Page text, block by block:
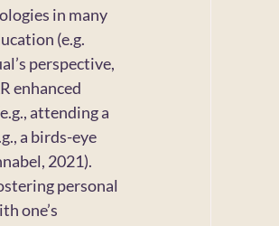
in many
(e.g.
perspective,
enhanced
attending a
a birds-eye
2021).
personal
one’s